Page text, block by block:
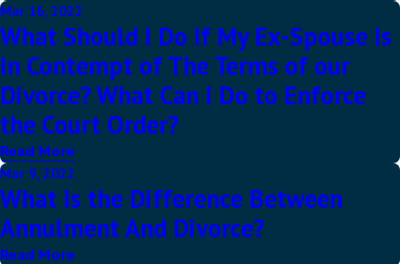
Mar 16, 2022
What Should I Do If My Ex-Spouse Is
In Contempt of The Terms of our
Divorce? What Can I Do to Enforce
the Court Order?
Read More
Mar 9, 2022
What Is the Difference Between
Annulment And Divorce?
Read More